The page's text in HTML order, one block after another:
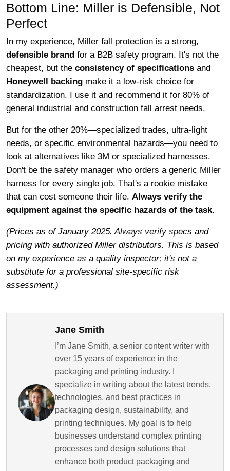
Bottom Line: Miller is Defensible, Not
Perfect
In my experience, Miller fall protection is a strong,
defensible brand for a B2B safety program. It's not the
cheapest, but the consistency of specifications and
Honeywell backing make it a low-risk choice for
standardization. I use it and recommend it for 80% of
general industrial and construction fall arrest needs.
But for the other 20%—specialized trades, ultra-light
needs, or specific environmental hazards—you need to
look at alternatives like 3M or specialized harnesses.
Don't be the safety manager who orders a generic Miller
harness for every single job. That's a rookie mistake
that can cost someone their life. Always verify the
equipment against the specific hazards of the task.
(Prices as of January 2025. Always verify specs and
pricing with authorized Miller distributors. This is based
on my experience as a quality inspector; it's not a
substitute for a professional site-specific risk
assessment.)
Jane Smith
I’m Jane Smith, a senior content writer with
over 15 years of experience in the
packaging and printing industry. I
specialize in writing about the latest trends,
technologies, and best practices in
packaging design, sustainability, and
printing techniques. My goal is to help
businesses understand complex printing
processes and design solutions that
enhance both product packaging and